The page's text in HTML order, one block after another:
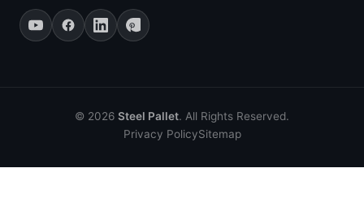
© 2026 Steel Pallet. All Rights Reserved.
Privacy PolicySitemap